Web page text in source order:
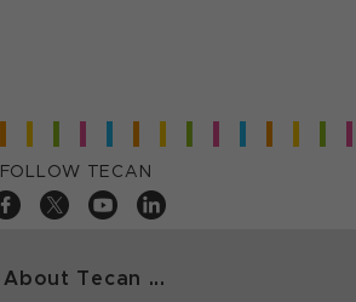
FOLLOW TECAN
About Tecan ...